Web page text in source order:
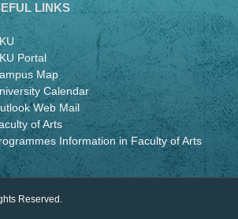
LINKS
Portal
Map
Calendar
Web Mail
of Arts
Information in Faculty of Arts
Reserved.